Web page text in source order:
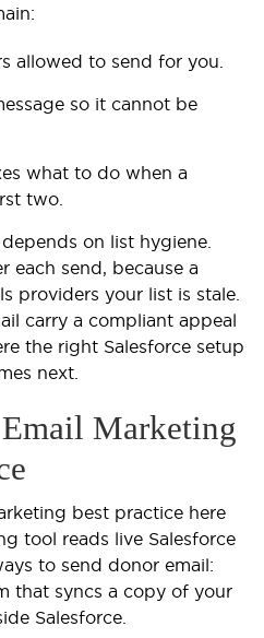
allowed to send for you.
so it cannot be
what to do when a
two.
on list hygiene.
each send, because a
providers your list is stale.
carry a compliant appeal
the right Salesforce setup
next.
Marketing
best practice here
tool reads live Salesforce
to send donor email:
that syncs a copy of your
Salesforce.